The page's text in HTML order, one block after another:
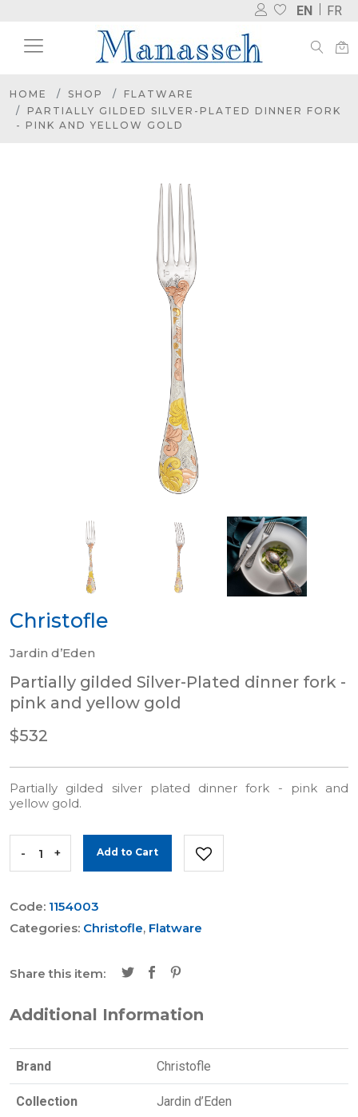
EN FR
HOME SHOP
FLATWARE
PARTIALLY GILDED SILVER-PLATED DINNER FORK
- PINK AND YELLOW GOLD
Christofle
Jardin d’Eden
Partially gilded Silver-Plated dinner fork -
pink and yellow gold
$532
Partially gilded silver plated dinner fork - pink and
yellow gold.
- + Add to Cart
Code: 1154003
Categories: Christofle, Flatware
Share this item:
Additional Information
Brand Christofle
Collection Jardin d’Eden